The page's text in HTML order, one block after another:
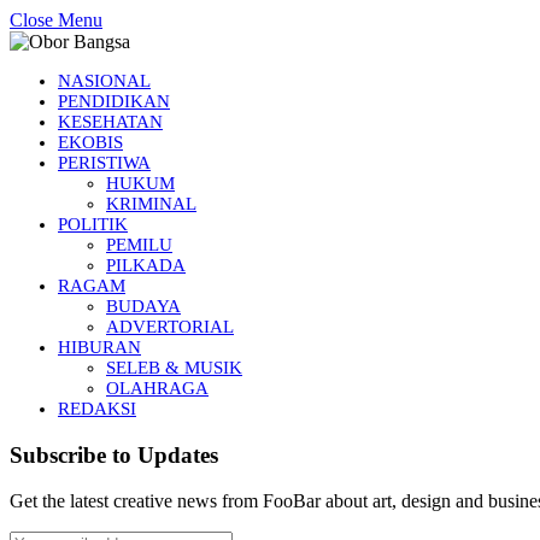
Close Menu
NASIONAL
PENDIDIKAN
KESEHATAN
EKOBIS
PERISTIWA
HUKUM
KRIMINAL
POLITIK
PEMILU
PILKADA
RAGAM
BUDAYA
ADVERTORIAL
HIBURAN
SELEB & MUSIK
OLAHRAGA
REDAKSI
Subscribe to Updates
Get the latest creative news from FooBar about art, design and